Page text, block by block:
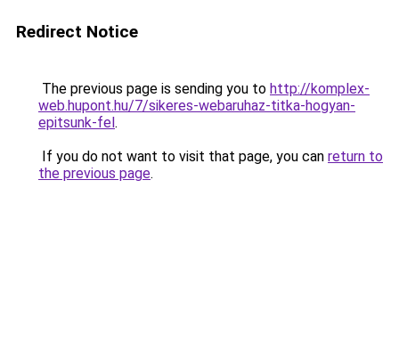
Redirect Notice
The previous page is sending you to http://komplex-
web.hupont.hu/7/sikeres-webaruhaz-titka-hogyan-
epitsunk-fel.
If you do not want to visit that page, you can return to
the previous page.